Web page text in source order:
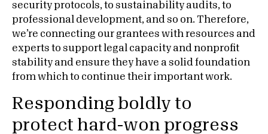
security protocols, to sustainability audits, to
professional development, and so on. Therefore,
we’re connecting our grantees with resources and
experts to support legal capacity and nonprofit
stability and ensure they have a solid foundation
from which to continue their important work.
Responding boldly to
protect hard-won progress